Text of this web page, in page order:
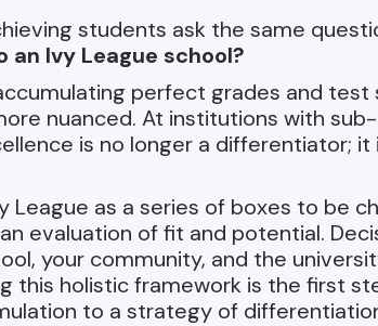
students ask the same
Ivy League school?
perfect grades and test
nuanced. At institutions with
is no longer a differentiator; it
League as a series of boxes to be
evaluation of fit and potential.
your community, and the
this holistic framework is the first
to a strategy of